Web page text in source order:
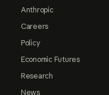
Anthropic
Careers
Policy
Economic Futures
Research
News